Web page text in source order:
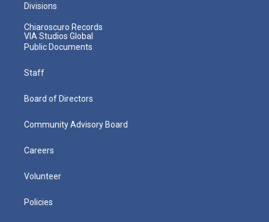
Divisions
Chiaroscuro Records
VIA Studios Global
Public Documents
Staff
Board of Directors
Community Advisory Board
Careers
Volunteer
Policies